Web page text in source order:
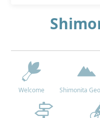
Welcome Shimonita